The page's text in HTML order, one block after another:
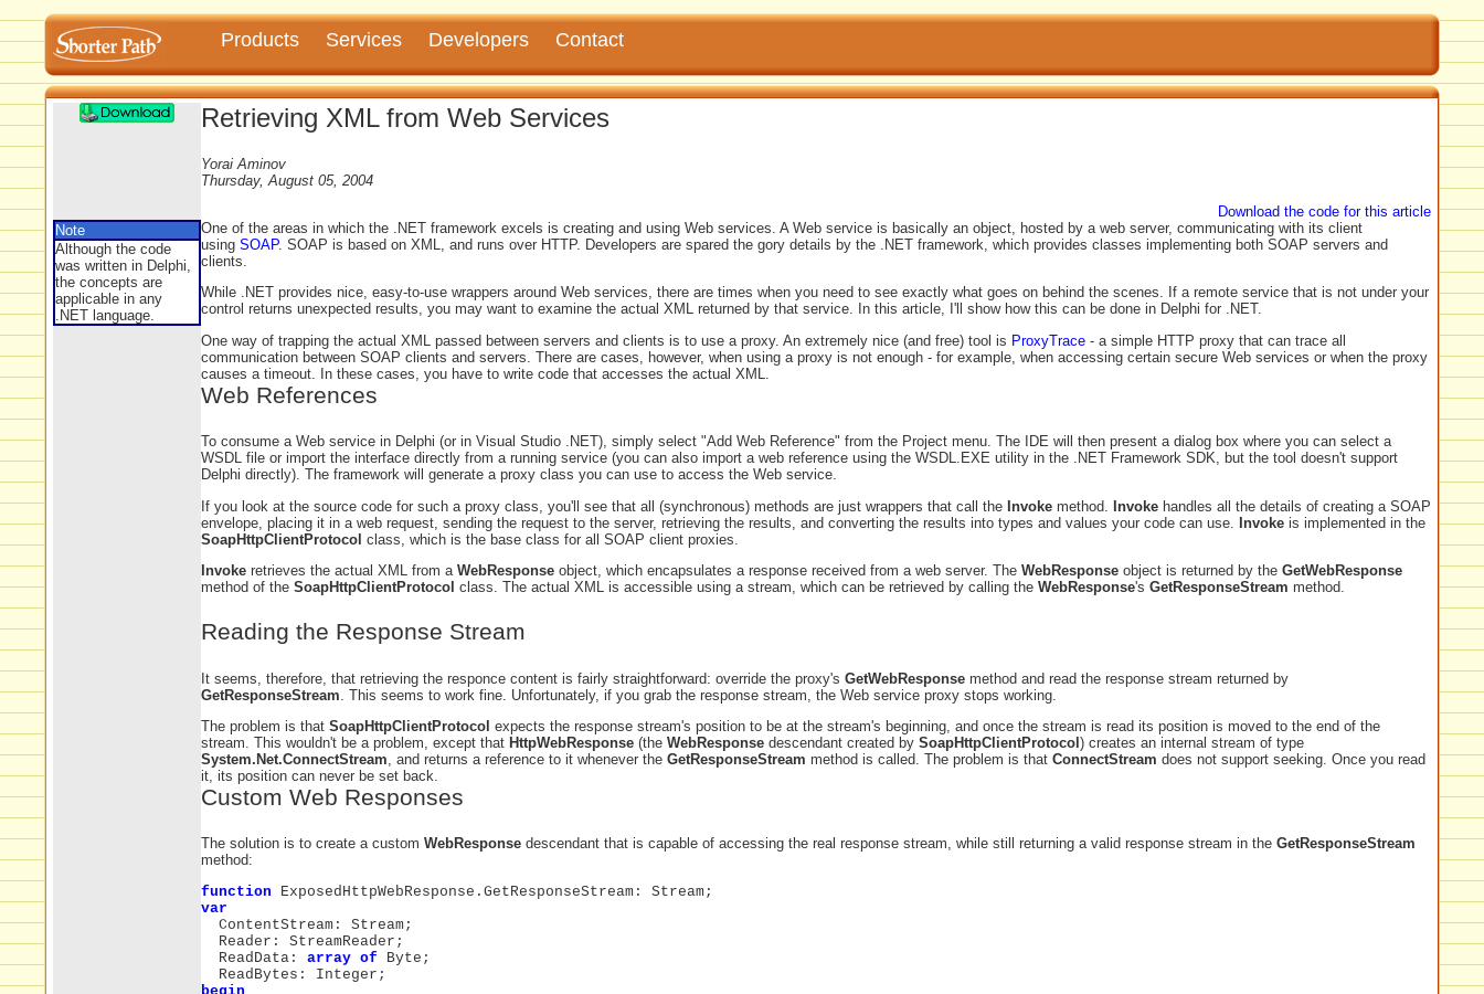
Products Services Developers Contact
Retrieving XML from Web Services
Yorai Aminov
Thursday, August 05, 2004
Download the code for this article
Note
Although the code
was written in Delphi,
the concepts are
applicable in any
.NET language.
One of the areas in which the .NET framework excels is creating and using Web services. A Web service is basically an object, hosted by a web server, communicating with its client
using SOAP. SOAP is based on XML, and runs over HTTP. Developers are spared the gory details by the .NET framework, which provides classes implementing both SOAP servers and
clients.
While .NET provides nice, easy-to-use wrappers around Web services, there are times when you need to see exactly what goes on behind the scenes. If a remote service that is not under your
control returns unexpected results, you may want to examine the actual XML returned by that service. In this article, I'll show how this can be done in Delphi for .NET.
One way of trapping the actual XML passed between servers and clients is to use a proxy. An extremely nice (and free) tool is ProxyTrace - a simple HTTP proxy that can trace all
communication between SOAP clients and servers. There are cases, however, when using a proxy is not enough - for example, when accessing certain secure Web services or when the proxy
causes a timeout. In these cases, you have to write code that accesses the actual XML.
Web References
To consume a Web service in Delphi (or in Visual Studio .NET), simply select "Add Web Reference" from the Project menu. The IDE will then present a dialog box where you can select a
WSDL file or import the interface directly from a running service (you can also import a web reference using the WSDL.EXE utility in the .NET Framework SDK, but the tool doesn't support
Delphi directly). The framework will generate a proxy class you can use to access the Web service.
If you look at the source code for such a proxy class, you'll see that all (synchronous) methods are just wrappers that call the Invoke method. Invoke handles all the details of creating a SOAP
envelope, placing it in a web request, sending the request to the server, retrieving the results, and converting the results into types and values your code can use. Invoke is implemented in the
SoapHttpClientProtocol class, which is the base class for all SOAP client proxies.
Invoke retrieves the actual XML from a WebResponse object, which encapsulates a response received from a web server. The WebResponse object is returned by the GetWebResponse
method of the SoapHttpClientProtocol class. The actual XML is accessible using a stream, which can be retrieved by calling the WebResponse's GetResponseStream method.
Reading the Response Stream
It seems, therefore, that retrieving the responce content is fairly straightforward: override the proxy's GetWebResponse method and read the response stream returned by
GetResponseStream . This seems to work fine. Unfortunately, if you grab the response stream, the Web service proxy stops working.
The problem is that SoapHttpClientProtocol expects the response stream's position to be at the stream's beginning, and once the stream is read its position is moved to the end of the
stream. This wouldn't be a problem, except that HttpWebResponse (the WebResponse descendant created by SoapHttpClientProtocol ) creates an internal stream of type
System.Net.ConnectStream , and returns a reference to it whenever the GetResponseStream method is called. The problem is that ConnectStream does not support seeking. Once you read
it, its position can never be set back.
Custom Web Responses
The solution is to create a custom WebResponse descendant that is capable of accessing the real response stream, while still returning a valid response stream in the GetResponseStream
method:
function ExposedHttpWebResponse.GetResponseStream: Stream;
var
ContentStream: Stream;
Reader: StreamReader;
ReadData: array of Byte;
ReadBytes: Integer;